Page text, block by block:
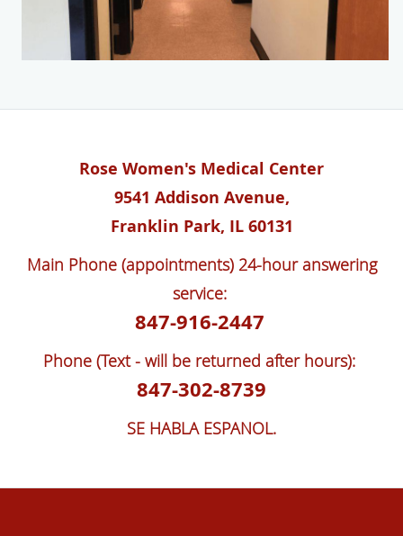
Rose Women's Medical Center
9541 Addison Avenue,
Franklin Park, IL 60131
Main Phone (appointments) 24-hour answering
service:
847-916-2447
Phone (Text - will be returned after hours):
847-302-8739
SE HABLA ESPANOL.